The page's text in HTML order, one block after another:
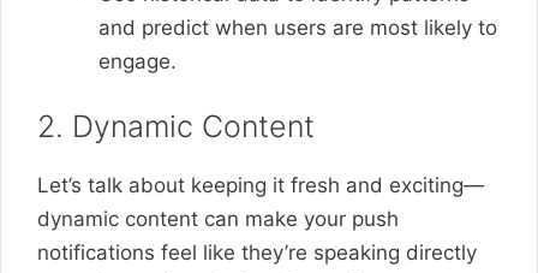
and predict when users are most likely to
engage.
2. Dynamic Content
Let’s talk about keeping it fresh and exciting—
dynamic content can make your push
notifications feel like they’re speaking directly